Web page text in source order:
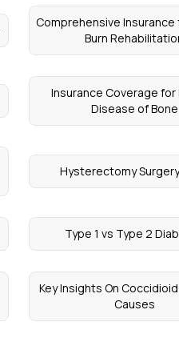
Comprehensive Insurance
Burn
Insurance Coverage for
Disease of Bone
Hysterectomy
Type 1 vs Type 2
Key Insights On
Causes